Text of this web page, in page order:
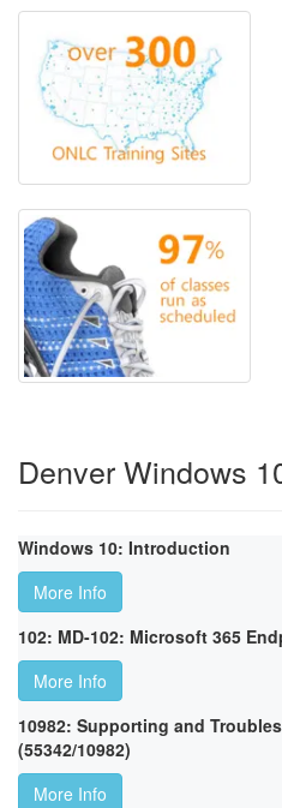
Denver Windows
Windows 10: Introduction
More Info
102: MD-102: Microsoft 365
More Info
10982: Supporting and
(55342/10982)
More Info